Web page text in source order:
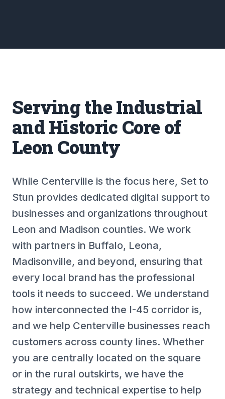
Serving the Industrial
and Historic Core of
Leon County
While Centerville is the focus here, Set to
Stun provides dedicated digital support to
businesses and organizations throughout
Leon and Madison counties. We work
with partners in Buffalo, Leona,
Madisonville, and beyond, ensuring that
every local brand has the professional
tools it needs to succeed. We understand
how interconnected the I-45 corridor is,
and we help Centerville businesses reach
customers across county lines. Whether
you are centrally located on the square
or in the rural outskirts, we have the
strategy and technical expertise to help